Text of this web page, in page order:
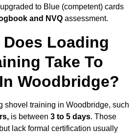
to Blue (competent) cards
and NVQ assessment.
Loading
Take To
Woodbridge?
shovel training in Woodbridge, such
is between 3 to 5 days. Those
lack formal certification usually